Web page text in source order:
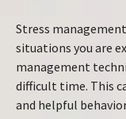
Stress
situations you are
management
difficult time. This
and helpful